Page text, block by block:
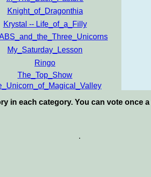
Knight_of_Dragonthia
Krystal -- Life_of_a_Filly
My_Saturday_Lesson
Ringo
The_Top_Show
in each category. You can vote once
.